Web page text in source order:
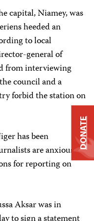
capital, Niamey, was
heeded an
to local
general of
from interviewing
council and a
forbid the station on
has been
are anxious
for reporting on
Aksarwasin
DONATE